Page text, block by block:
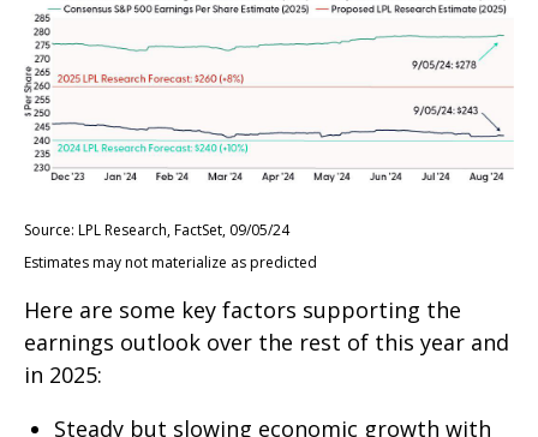
Source: LPL Research, FactSet, 09/05/24
Estimates may not materialize as predicted
Here are some key factors supporting the
earnings outlook over the rest of this year and
in 2025:
Steady but slowing economic growth with